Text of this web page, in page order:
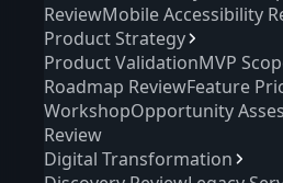
ReviewMobile Accessibility
Product Strategy
Product ValidationMVP
Roadmap ReviewFeature
WorkshopOpportunity
Review
Digital Transformation